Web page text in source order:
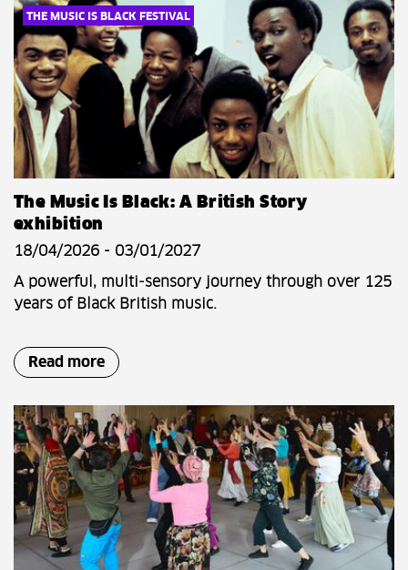
THE MUSIC IS BLACK FESTIVAL
The Music Is Black: A British Story
exhibition
18/04/2026 - 03/01/2027
A powerful, multi‑sensory journey through over 125
years of Black British music.
Read more